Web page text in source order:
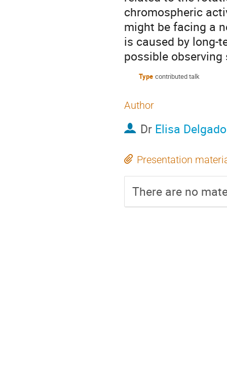
chromospheric
might be facing a
is caused by long-
possible
Type contributed talk
Author
Dr Elisa
Presentation
There are no